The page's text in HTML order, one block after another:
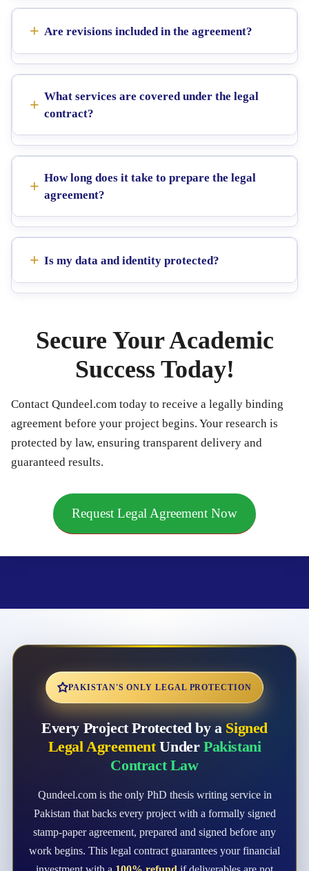
Are revisions included in the agreement?
What services are covered under the legal
contract?
How long does it take to prepare the legal
agreement?
Is my data and identity protected?
Secure Your Academic
Success Today!
Contact Qundeel.com today to receive a legally binding
agreement before your project begins. Your research is
protected by law, ensuring transparent delivery and
guaranteed results.
Request Legal Agreement Now
PAKISTAN'S ONLY LEGAL PROTECTION
Every Project Protected by a Signed
Legal AgreementUnder Pakistani
Contract Law
Qundeel.com is the only PhD thesis writing service in
Pakistan that backs every project with a formally signed
stamp-paper agreement, prepared and signed before any
work begins. This legal contract guarantees your financial